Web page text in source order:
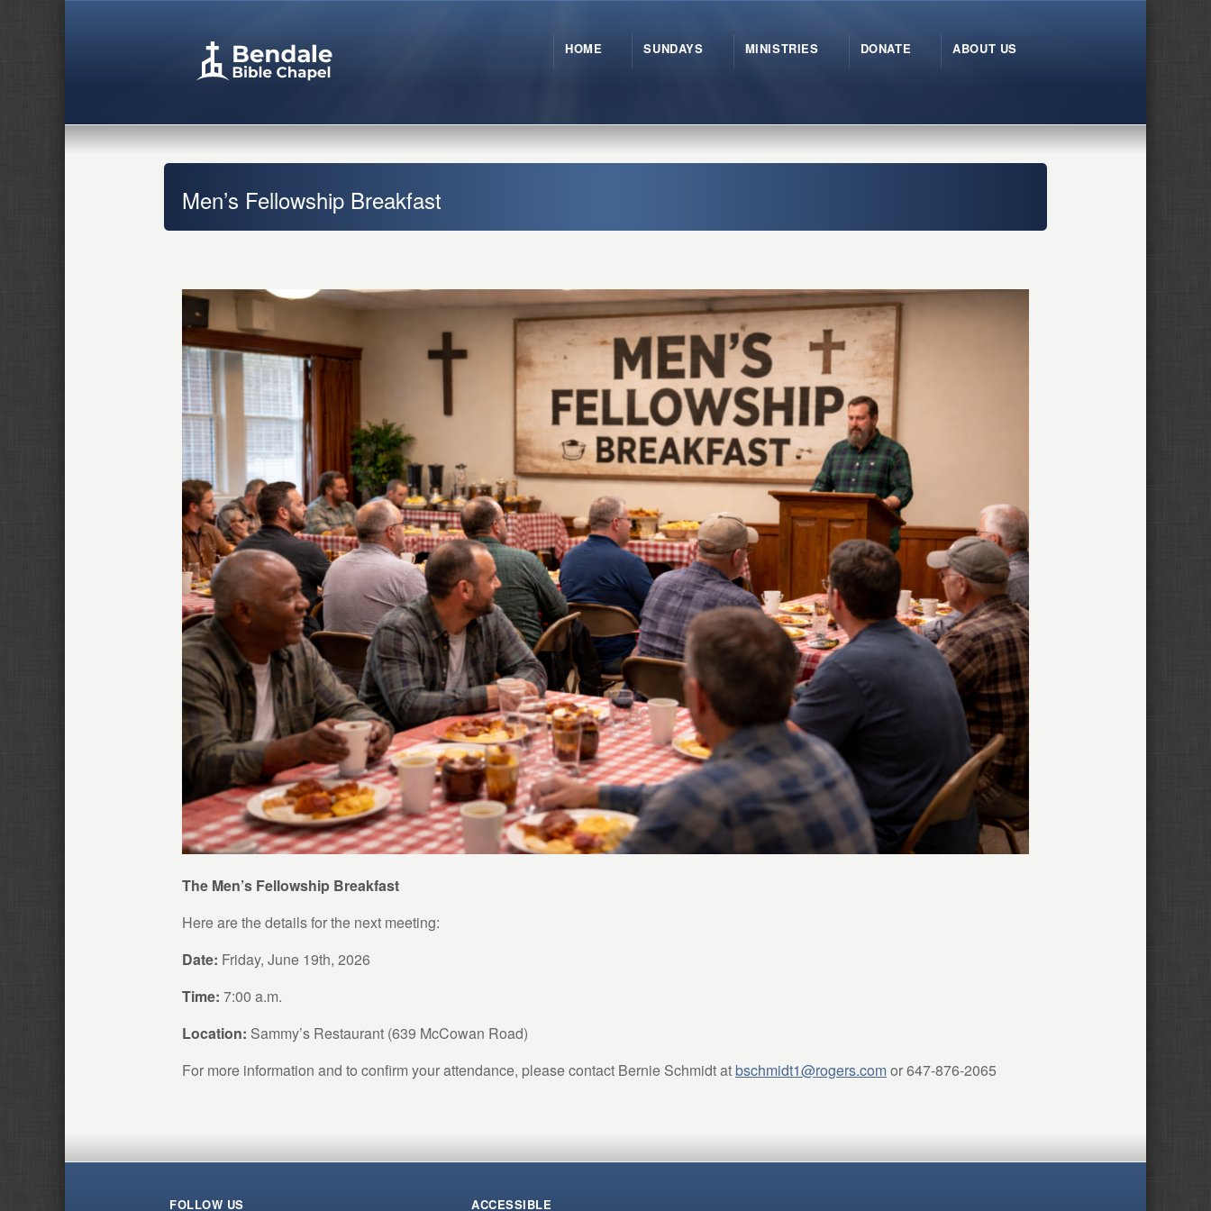
HOME SUNDAYS MINISTRIES DONATE ABOUT US
Men’s Fellowship Breakfast
The Men’s Fellowship Breakfast
Here are the details for the next meeting:
Date: Friday, June 19th, 2026
Time: 7:00 a.m.
Location: Sammy’s Restaurant (639 McCowan Road)
For more information and to confirm your attendance, please contact Bernie Schmidt atbschmidt1@rogers.comor 647-876-2065
FOLLOW US ACCESSIBLE